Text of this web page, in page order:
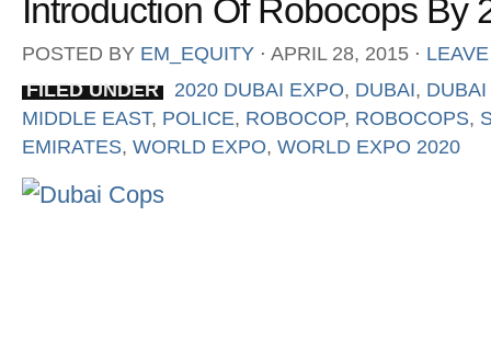
Introduction Of Robocops By
POSTED BY EM_EQUITY ⋅ APRIL 28, 2015 ⋅
FILED UNDER
2020 DUBAI EXPO, DUBAI,
MIDDLE EAST, POLICE, ROBOCOP, ROBOCOPS,
EMIRATES, WORLD EXPO, WORLD EXPO 2020